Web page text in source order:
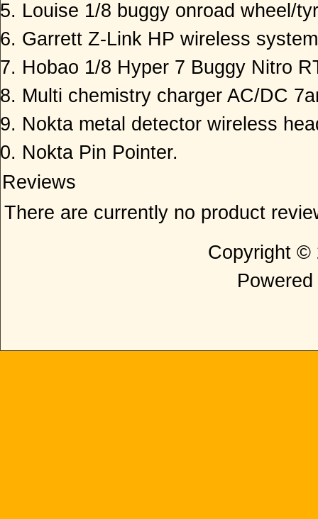
Louise 1/8 buggy onroad wheel/
Garrett Z-Link HP wireless system
Hobao 1/8 Hyper 7 Buggy Nitro
Multi chemistry charger AC/DC
Nokta metal detector wireless
Nokta Pin Pointer.
Reviews
There are currently no product
Copyright